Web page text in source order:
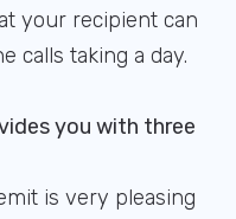
your recipient can
calls taking a day.
you with three
is very pleasing